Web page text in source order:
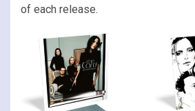
of each release.